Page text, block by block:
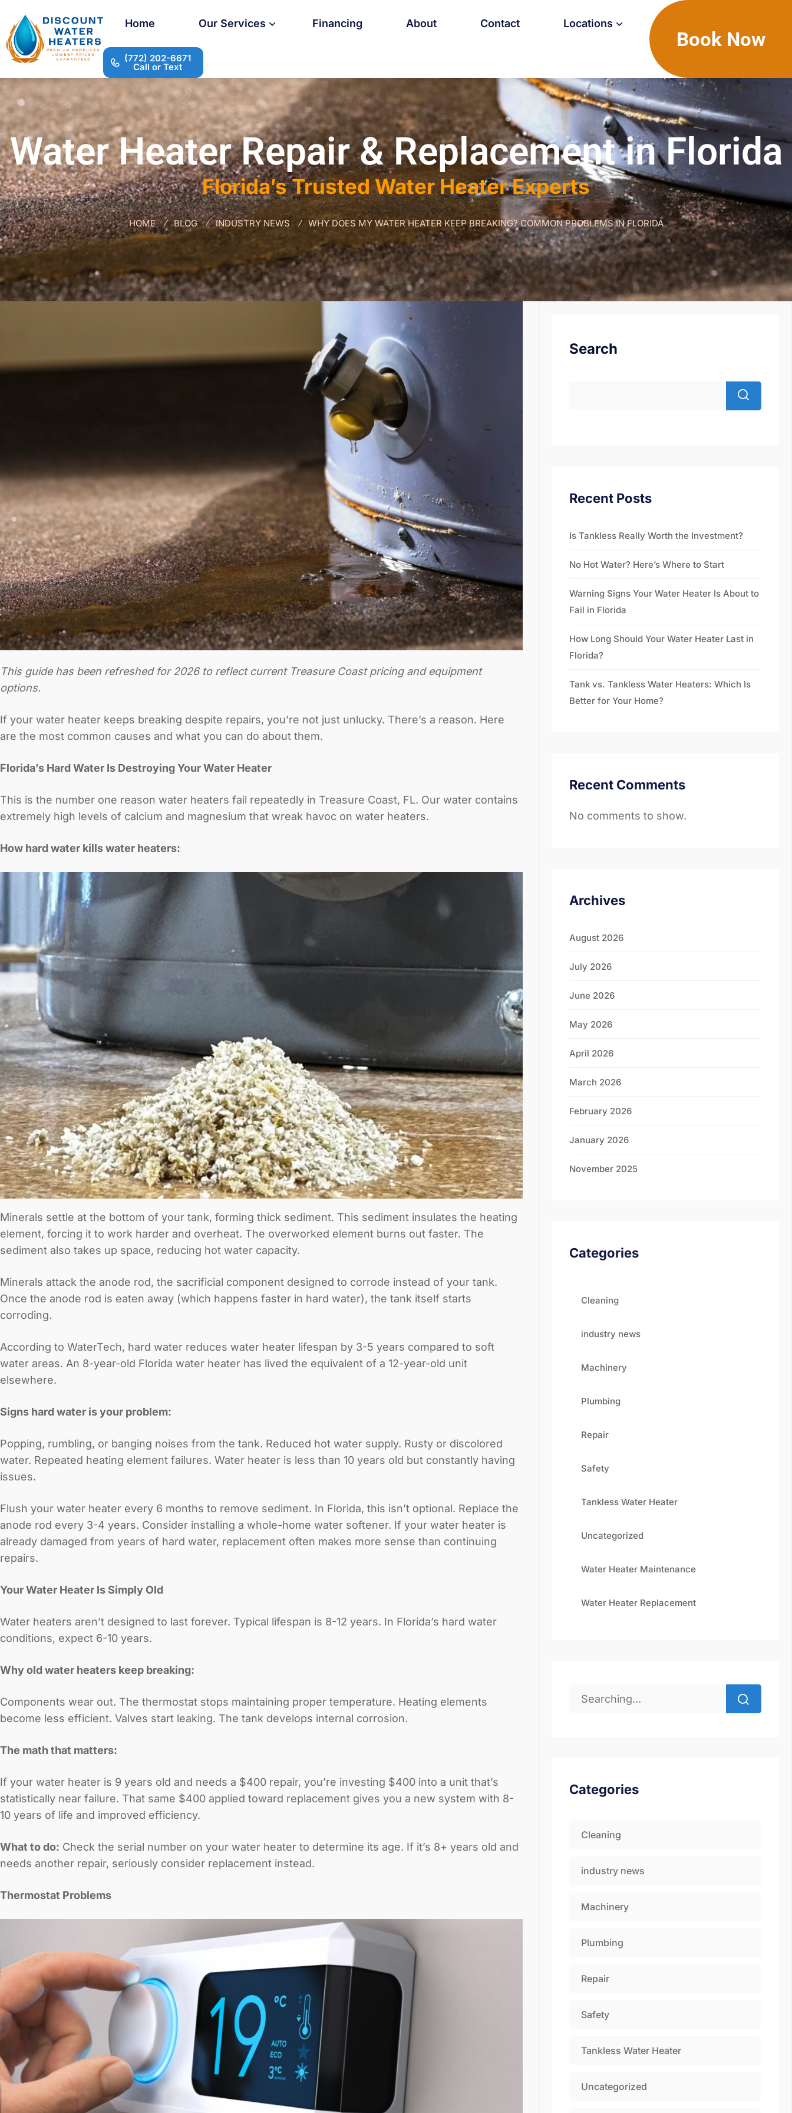
Home Our Services Financing About Contact Locations
(772) 202-6671
Call or Text
Book Now
Water Heater Repair & Replacement in Florida
Florida’s Trusted Water Heater Experts
HOME BLOG INDUSTRY NEWS WHY DOES MY WATER HEATER KEEP BREAKING? COMMON PROBLEMS IN FLORIDA
This guide has been refreshed for 2026 to reflect current Treasure Coast pricing and equipment
options.
If your water heater keeps breaking despite repairs, you’re not just unlucky. There’s a reason. Here
are the most common causes and what you can do about them.
Florida’s Hard Water Is Destroying Your Water Heater
This is the number one reason water heaters fail repeatedly in Treasure Coast, FL. Our water contains
extremely high levels of calcium and magnesium that wreak havoc on water heaters.
How hard water kills water heaters:
Minerals settle at the bottom of your tank, forming thick sediment. This sediment insulates the heating
element, forcing it to work harder and overheat. The overworked element burns out faster. The
sediment also takes up space, reducing hot water capacity.
Minerals attack the anode rod, the sacrificial component designed to corrode instead of your tank.
Once the anode rod is eaten away (which happens faster in hard water), the tank itself starts
corroding.
According to WaterTech, hard water reduces water heater lifespan by 3-5 years compared to soft
water areas. An 8-year-old Florida water heater has lived the equivalent of a 12-year-old unit
elsewhere.
Signs hard water is your problem:
Popping, rumbling, or banging noises from the tank. Reduced hot water supply. Rusty or discolored
water. Repeated heating element failures. Water heater is less than 10 years old but constantly having
issues.
Flush your water heater every 6 months to remove sediment. In Florida, this isn’t optional. Replace the
anode rod every 3-4 years. Consider installing a whole-home water softener. If your water heater is
already damaged from years of hard water, replacement often makes more sense than continuing
repairs.
Your Water Heater Is Simply Old
Water heaters aren’t designed to last forever. Typical lifespan is 8-12 years. In Florida’s hard water
conditions, expect 6-10 years.
Why old water heaters keep breaking:
Components wear out. The thermostat stops maintaining proper temperature. Heating elements
become less efficient. Valves start leaking. The tank develops internal corrosion.
The math that matters:
If your water heater is 9 years old and needs a $400 repair, you’re investing $400 into a unit that’s
statistically near failure. That same $400 applied toward replacement gives you a new system with 8-
10 years of life and improved efficiency.
What to do: Check the serial number on your water heater to determine its age. If it’s 8+ years old and
needs another repair, seriously consider replacement instead.
Thermostat Problems
Search
Recent Posts
Is Tankless Really Worth the Investment?
No Hot Water? Here’s Where to Start
Warning Signs Your Water Heater Is About to
Fail in Florida
How Long Should Your Water Heater Last in
Florida?
Tank vs. Tankless Water Heaters: Which Is
Better for Your Home?
Recent Comments
No comments to show.
Archives
August 2026
July 2026
June 2026
May 2026
April 2026
March 2026
February 2026
January 2026
November 2025
Categories
Cleaning
industry news
Machinery
Plumbing
Repair
Safety
Tankless Water Heater
Uncategorized
Water Heater Maintenance
Water Heater Replacement
Categories
Cleaning
industry news
Machinery
Plumbing
Repair
Safety
Tankless Water Heater
Uncategorized